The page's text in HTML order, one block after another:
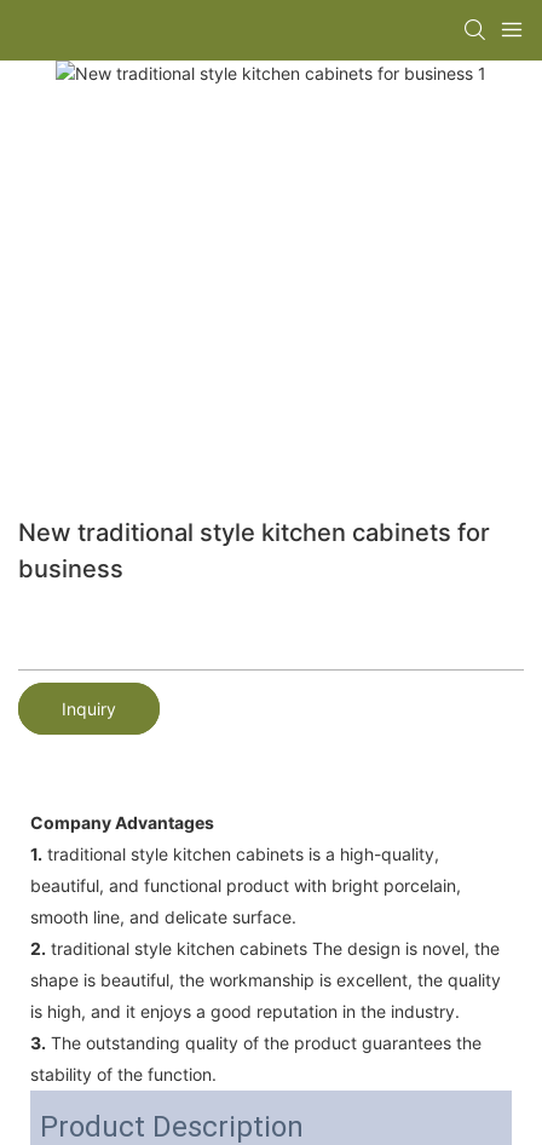
New traditional style kitchen cabinets for
business
Inquiry
Company Advantages
1. traditional style kitchen cabinets is a high-quality,
beautiful, and functional product with bright porcelain,
smooth line, and delicate surface.
2. traditional style kitchen cabinets The design is novel, the
shape is beautiful, the workmanship is excellent, the quality
is high, and it enjoys a good reputation in the industry.
3. The outstanding quality of the product guarantees the
stability of the function.
Product Description